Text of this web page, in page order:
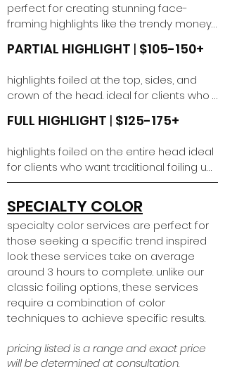
corrective color service.
perfect for creating stunning face-
framing highlights like the trendy money
this quick technique delivers a fresh,
commitment, leaving you with a
beautifully refreshed color. includes a
toning gloss.
PARTIAL HIGHLIGHT | $105-150+
highlights foiled at the top, sides, and
crown of the head. ideal for clients who
includes toning gloss.
FULL HIGHLIGHT | $125-175+
highlights foiled on the entire head ideal
for clients who want traditional foiling up
to their scalp and want to see highlights
all over. includes toning gloss.
SPECIALTY COLOR
specialty color services are perfect for
those seeking a specific trend inspired
look. these services take on average
around 3 hours to complete. unlike our
classic foiling options, these services
require a combination of color
techniques to achieve specific results.
pricing listed is a range and exact price
will be determined at consultation.